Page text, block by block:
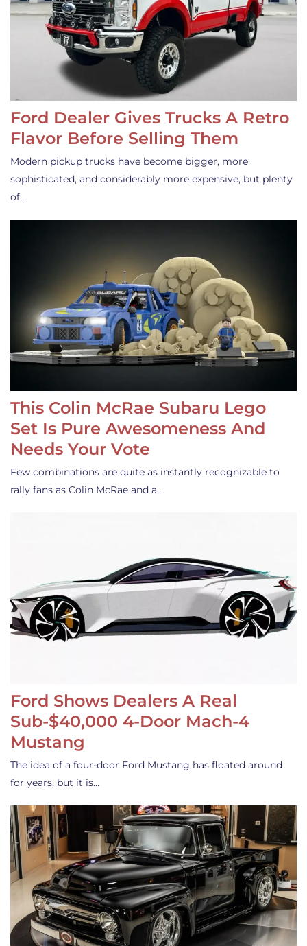
Ford Dealer Gives Trucks A Retro
Flavor Before Selling Them
Modern pickup trucks have become bigger, more
sophisticated, and considerably more expensive, but plenty
of…
This Colin McRae Subaru Lego
Set Is Pure Awesomeness And
Needs Your Vote
Few combinations are quite as instantly recognizable to
rally fans as Colin McRae and a…
Ford Shows Dealers A Real
Sub-$40,000 4-Door Mach-4
Mustang
The idea of a four-door Ford Mustang has floated around
for years, but it is…